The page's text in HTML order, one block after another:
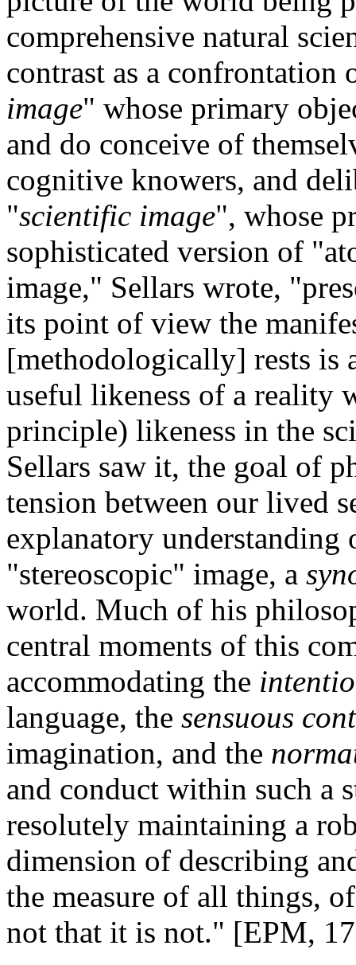
comprehensive natural
contrast as a
image" whose primary
and do conceive of
cognitive knowers, and
"scientific image", whose
sophisticated version of
image," Sellars wrote,
its point of view the
[methodologically] rests is
useful likeness of a reality
principle) likeness in the
Sellars saw it, the goal of
tension between our lived
explanatory
"stereoscopic" image, a
world. Much of his
central moments of this
accommodating the
language, the sensuous
imagination, and the
and conduct within such a
resolutely maintaining a
dimension of describing
the measure of all things,
not that it is not." [EPM,